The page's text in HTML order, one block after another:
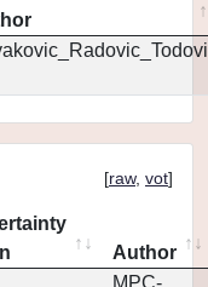
[raw, vot]
Author
MPC-